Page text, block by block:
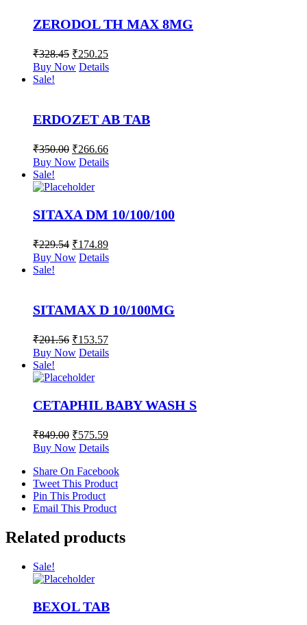
ZERODOL TH MAX 8MG
₹328.45 ₹250.25
Buy Now Details
Sale!
ERDOZET AB TAB
₹350.00 ₹266.66
Buy Now Details
Sale!
SITAXA DM 10/100/100
₹229.54 ₹174.89
Buy Now Details
Sale!
SITAMAX D 10/100MG
₹201.56 ₹153.57
Buy Now Details
Sale!
CETAPHIL BABY WASH S
₹849.00 ₹575.59
Buy Now Details
Share On Facebook
Tweet This Product
Pin This Product
Email This Product
Related products
Sale!
BEXOL TAB